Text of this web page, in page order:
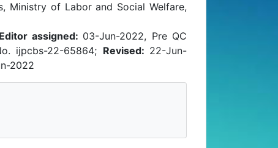
Ministry of Labor and Social Welfare,
Editor assigned: 03-Jun-2022, Pre QC
ijpcbs-22-65864; Revised: 22-Jun-
2022